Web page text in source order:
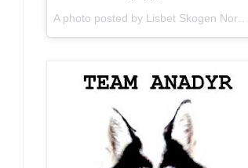
A photo posted by Lisbet Skogen Norris (@lisbetnorris) on